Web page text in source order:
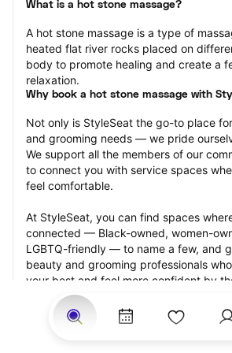
What is a hot stone massage?
A hot stone massage is a type of
heated flat river rocks placed on
body to promote healing and create a
relaxation.
Why book a hot stone massage with
Not only is StyleSeat the go-to place
and grooming needs — we pride
We support all the members of our
to connect you with service spaces
feel comfortable.
At StyleSeat, you can find spaces
connected — Black-owned, women-
LGBTQ-friendly — to name a few, and
beauty and grooming professionals
your best and feel more confident by
appointment.
Our StyleSeat professionals feature